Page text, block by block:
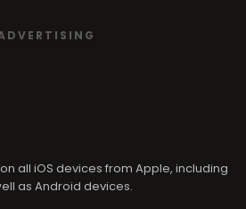
all iOS devices from Apple, including
as Android devices.